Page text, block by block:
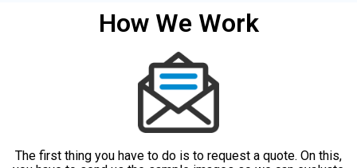
How We Work
The first thing you have to do is to request a quote. On this,